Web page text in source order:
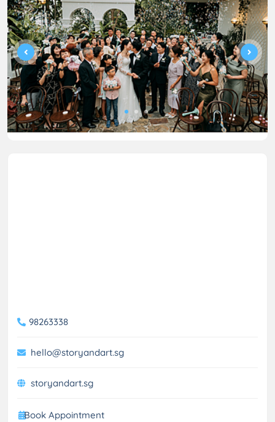
98263338
hello@storyandart.sg
storyandart.sg
Book Appointment